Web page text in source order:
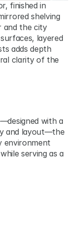
finished in
shelving
and the city
layered
adds depth
clarity of the
with a
and layout—the
environment
serving as a